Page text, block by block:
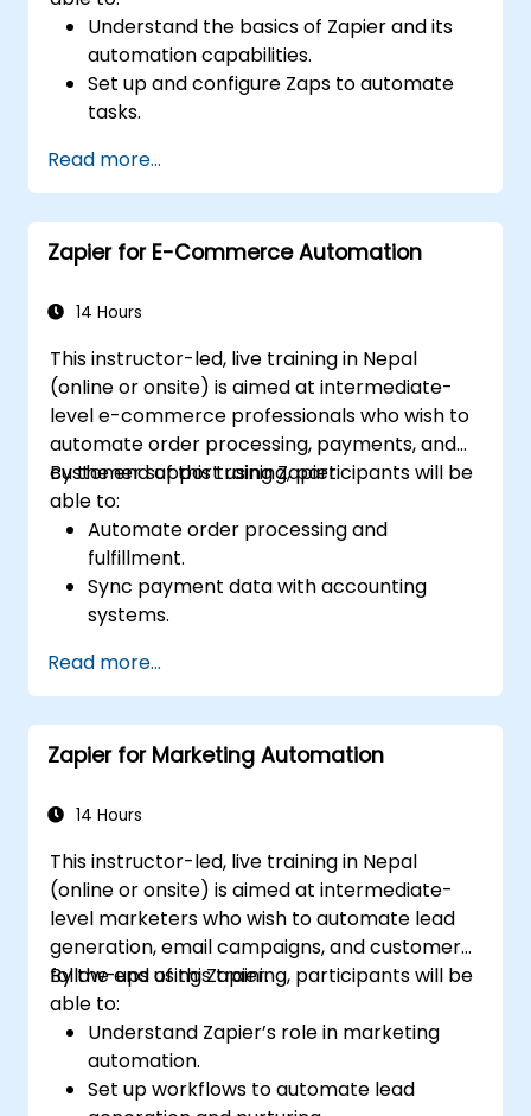
Understand the basics of Zapier and its
automation capabilities.
Set up and configure Zaps to automate
tasks.
Zapier.
Manage and optimize automated
workflows.
Read more...
Zapier for E-Commerce Automation
14 Hours
This instructor-led, live training in Nepal
(online or onsite) is aimed at intermediate-
level e-commerce professionals who wish to
automate order processing, payments, and
customer support using Zapier.
By the end of this training, participants will be
able to:
Automate order processing and
fulfillment.
Sync payment data with accounting
systems.
automation.
Optimize marketing and sales workflows.
Read more...
Zapier for Marketing Automation
14 Hours
This instructor-led, live training in Nepal
(online or onsite) is aimed at intermediate-
level marketers who wish to automate lead
generation, email campaigns, and customer
follow-ups using Zapier.
By the end of this training, participants will be
able to:
Understand Zapier’s role in marketing
automation.
Set up workflows to automate lead